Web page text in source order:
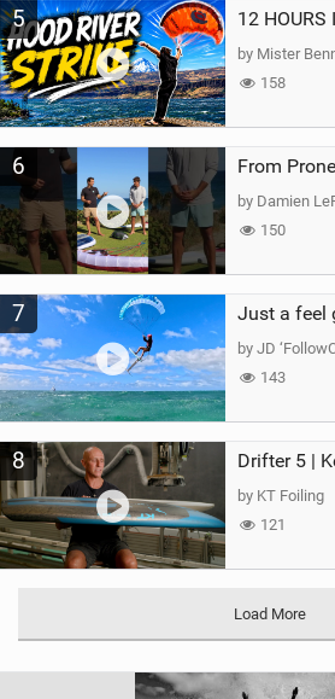
5 12 HOURS
by Mister
158
6
by Damien
150
7
by JD
143
8
by KT Foiling
121
Load More